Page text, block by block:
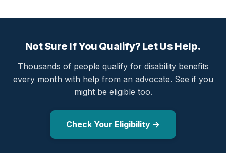
Not Sure If You Qualify? Let Us Help.
Thousands of people qualify for disability benefits
every month with help from an advocate. See if you
might be eligible too.
Check Your Eligibility →